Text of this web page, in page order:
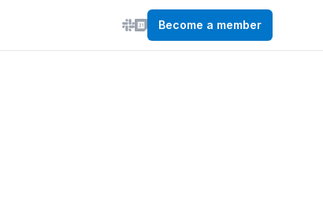
Become a member